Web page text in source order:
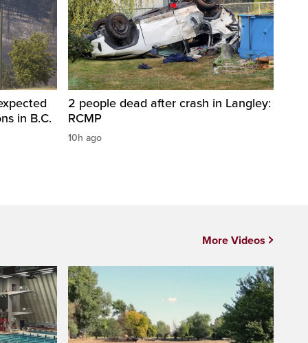
in B.C.
2 people dead after crash in Langley:
RCMP
10h ago
More Videos